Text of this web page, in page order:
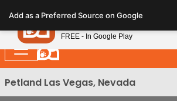
note:
This
website
includes
an
Petland Las Vegas, Nevada
Add as a Preferred Source on Google
Petland
FREE - In Google Play